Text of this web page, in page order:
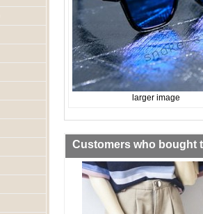
larger image
Customers who bought